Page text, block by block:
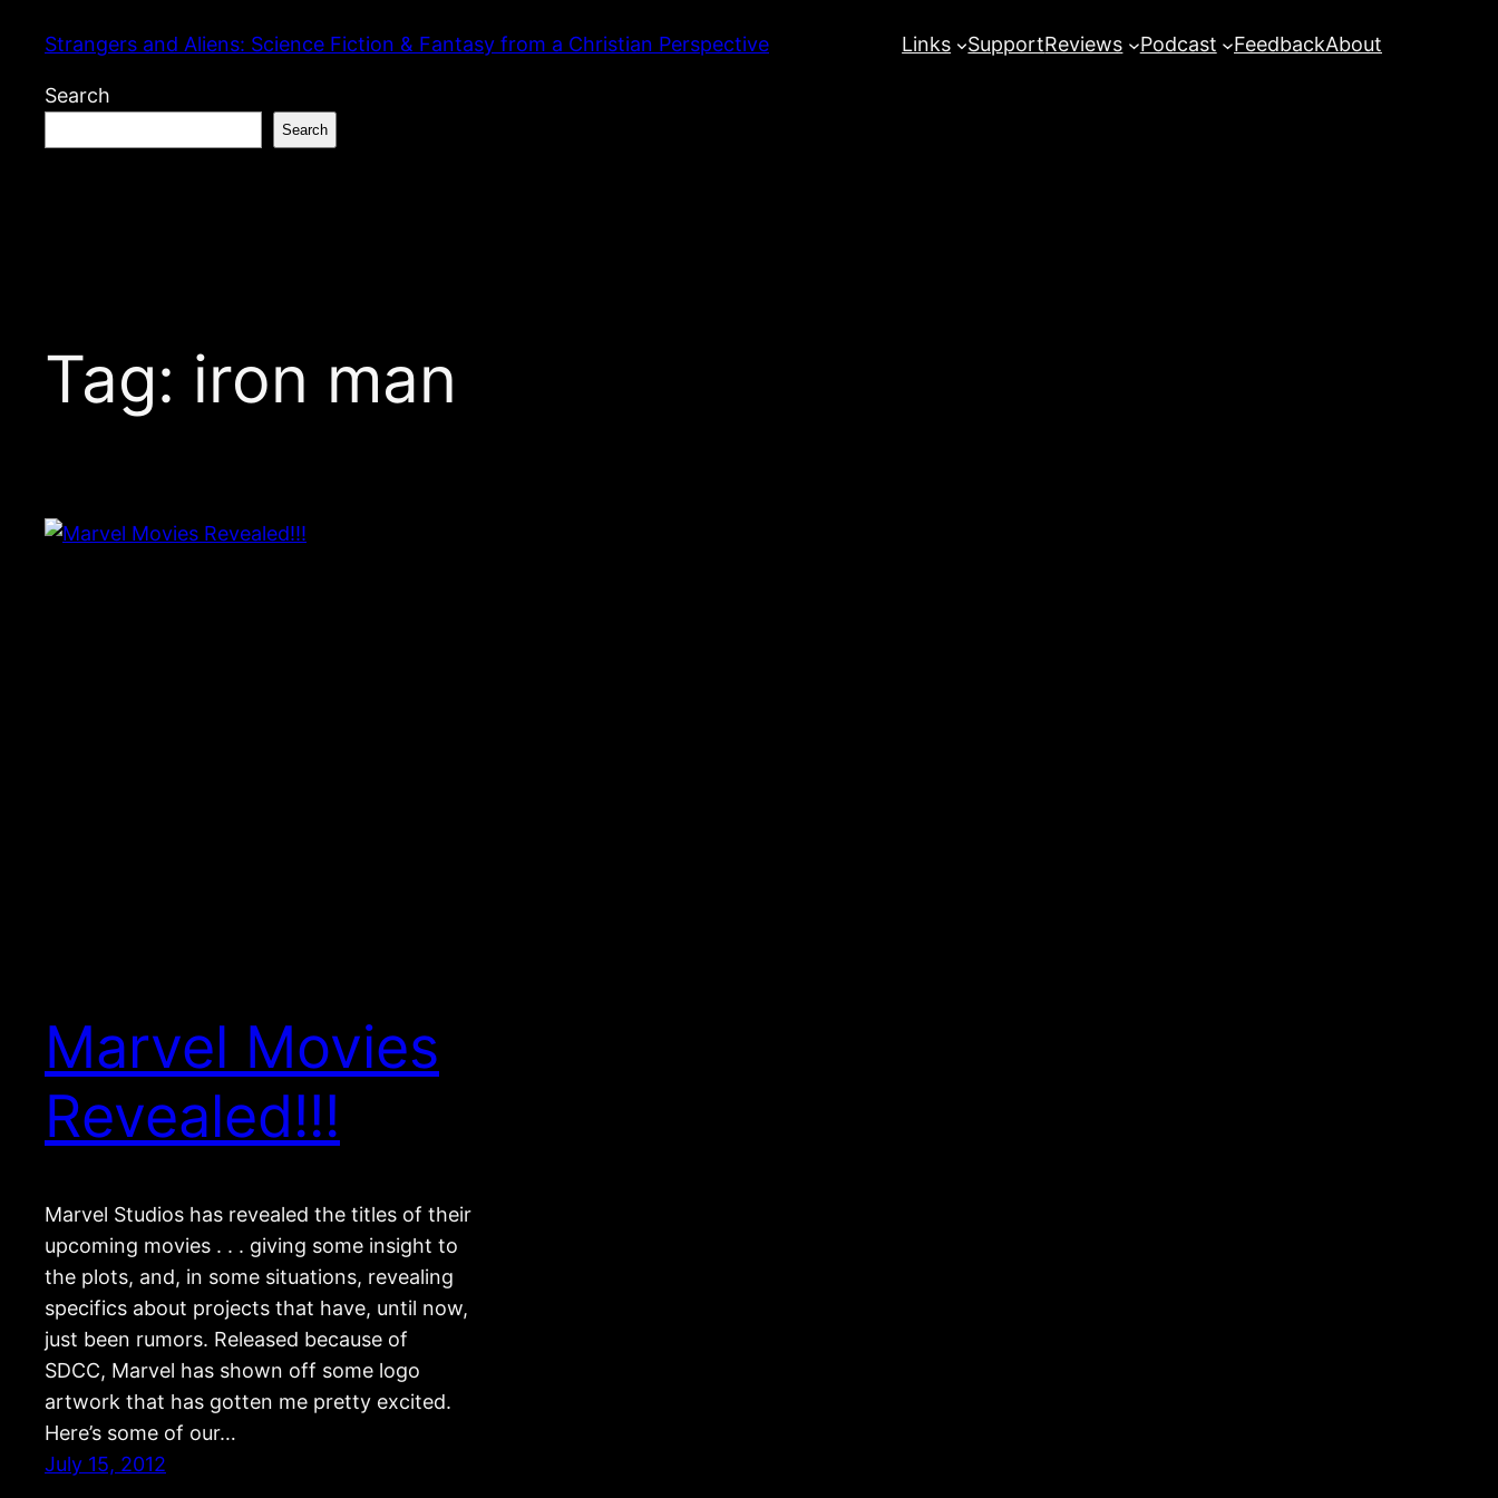
content
Strangers and Aliens: Science Fiction & Fantasy from a Christian Perspective Links SupportReviews Podcast FeedbackAbout
Search
Search
Tag: iron man
Marvel Movies
Revealed!!!
Marvel Studios has revealed the titles of their
upcoming movies . . . giving some insight to
the plots, and, in some situations, revealing
specifics about projects that have, until now,
just been rumors. Released because of
SDCC, Marvel has shown off some logo
artwork that has gotten me pretty excited.
Here’s some of our…
July 15, 2012